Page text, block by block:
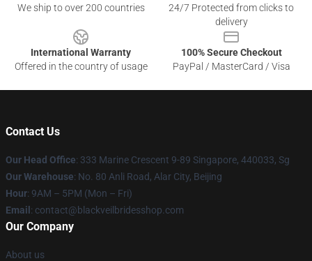
We ship to over 200 countries
24/7 Protected from clicks to
delivery
International Warranty
Offered in the country of usage
100% Secure Checkout
PayPal / MasterCard / Visa
Contact Us
Our Head Office: 333 Marine Crescent 9-89 Singapore, 440033, Sg
Our Warehouse: No. 80 Anli Road, Alar City, Beijing
Hour: 9AM – 5PM (Mon – Fri)
Email : contact@blackveilbridesshop.com
Our Company
About us